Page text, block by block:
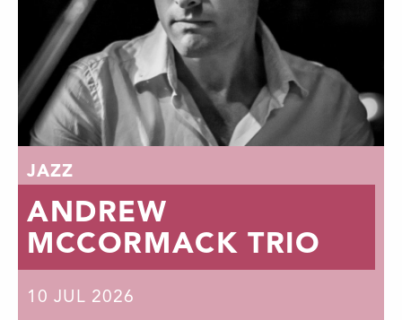
JAZZ
ANDREW
MCCORMACK TRIO
10 JUL 2026